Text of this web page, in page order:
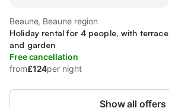
Beaune, Beaune region
Holiday rental for 4 people, with terrace
and garden
Free cancellation
from£124per night
Show all offers